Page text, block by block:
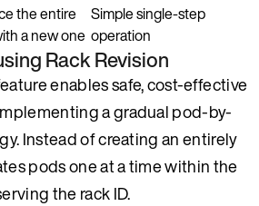
the entire
a new one
Simple single-step
operation
Rack Revision
enables safe, cost-effective
a gradual pod-by-
Instead of creating an entirely
pods one at a time within the
the rack ID.